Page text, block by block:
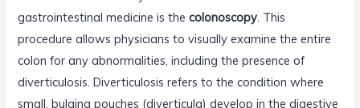
gastrointestinal medicine is thecolonoscopy. This
procedure allows physicians to visually examine the entire
colon for any abnormalities, including the presence of
diverticulosis. Diverticulosis refers to the condition where
small, bulging pouches (diverticula) develop in the digestive